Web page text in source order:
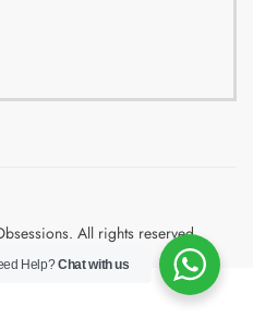
All rights reserved.
Help?Chat with us